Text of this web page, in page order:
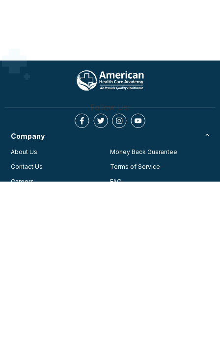
Follow Us:
Company
About Us
Contact Us
Careers
Money Back Guarantee
Terms of Service
FAQ